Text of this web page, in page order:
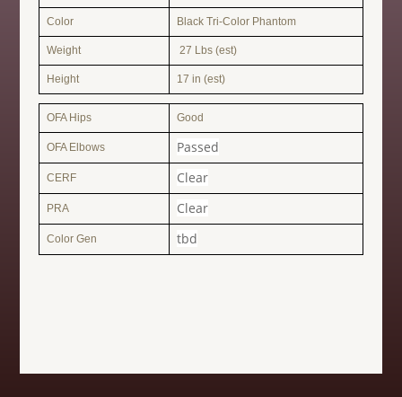
Color Black Tri-Color Phantom
Weight 27 Lbs (est)
Height 17 in (est)
OFA Hips Good
OFA Elbows Passed
CERF Clear
PRA Clear
Color Gen tbd